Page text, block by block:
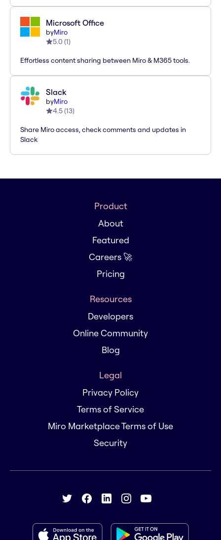
Microsoft Office
byMiro
5.0 (1)
Effortless content sharing between Miro & M365 tools.
Slack
byMiro
4.5(13)
Share Miro access, check comments and updates in
Slack
Product
About
Featured
Careers 🚀
Pricing
Resources
Developers
Online Community
Blog
Legal
Privacy Policy
Terms of Service
Miro Marketplace Terms of Use
Security